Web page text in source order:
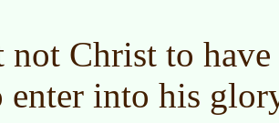
not Christ to
enter into his